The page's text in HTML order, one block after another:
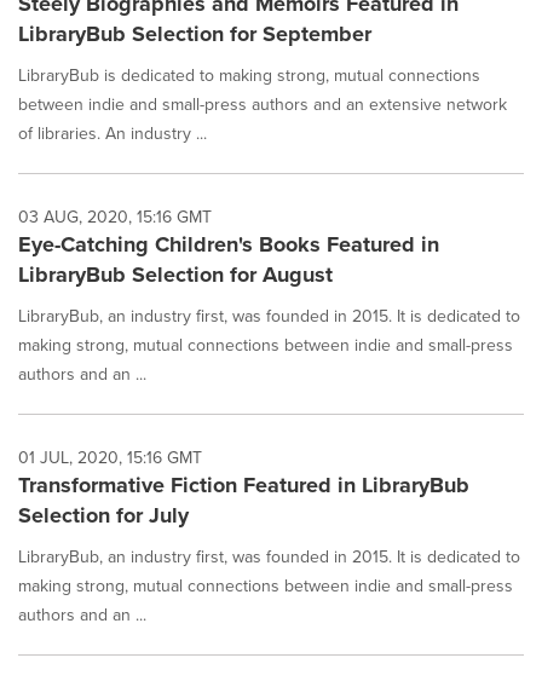
LibraryBub Selection for September
LibraryBub is dedicated to making strong, mutual connections
between indie and small-press authors and an extensive network
of libraries. An industry ...
03 AUG, 2020, 15:16 GMT
Eye-Catching Children's Books Featured in
LibraryBub Selection for August
LibraryBub, an industry first, was founded in 2015. It is dedicated to
making strong, mutual connections between indie and small-press
authors and an ...
01 JUL, 2020, 15:16 GMT
Transformative Fiction Featured in LibraryBub
Selection for July
LibraryBub, an industry first, was founded in 2015. It is dedicated to
making strong, mutual connections between indie and small-press
authors and an ...